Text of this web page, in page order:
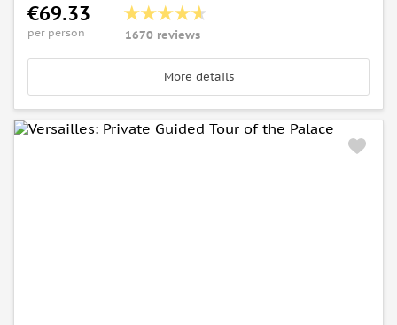
€69.33
per person 1670 reviews
More details